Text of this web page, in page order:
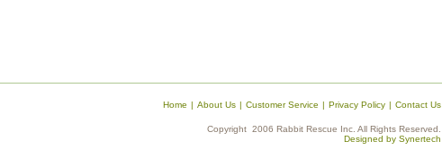
Home | About Us | Customer Service | Privacy Policy | Contact Us
Copyright 2006 Rabbit Rescue Inc. All Rights Reserved.
Designed by Synertech